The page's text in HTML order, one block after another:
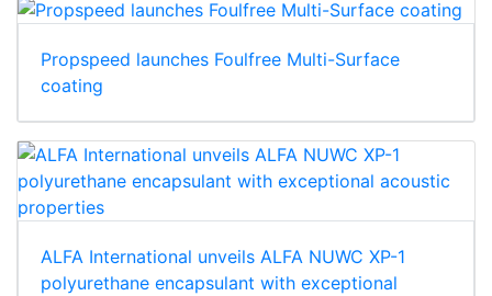
Propspeed launches Foulfree Multi-Surface
coating
ALFA International unveils ALFA NUWC XP-1
polyurethane encapsulant with exceptional